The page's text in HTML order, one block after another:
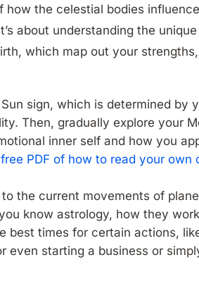
the celestial bodies
about understanding the
which map out your
sign, which is determined by
Then, gradually explore your
inner self and how you
PDF of how to read your own
the current movements of
know astrology, how they
best times for certain actions,
even starting a business or